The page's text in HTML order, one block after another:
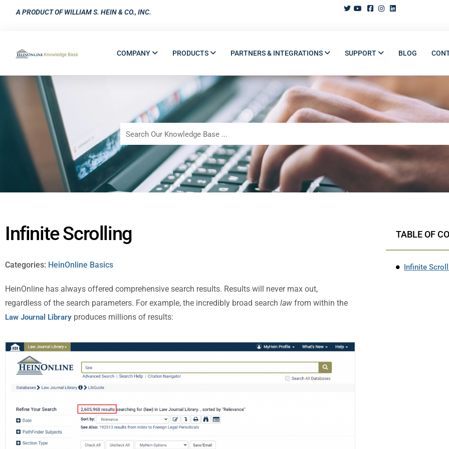
A PRODUCT OF WILLIAM S. HEIN & CO., INC.
COMPANY PRODUCTS PARTNERS & INTEGRATIONS SUPPORT BLOG
Infinite Scrolling
Categories: HeinOnline Basics
HeinOnline has always offered comprehensive search results. Results will never max out,
regardless of the search parameters. For example, the incredibly broad search law from within the
Law Journal Library produces millions of results:
TABLE OF
Infinite